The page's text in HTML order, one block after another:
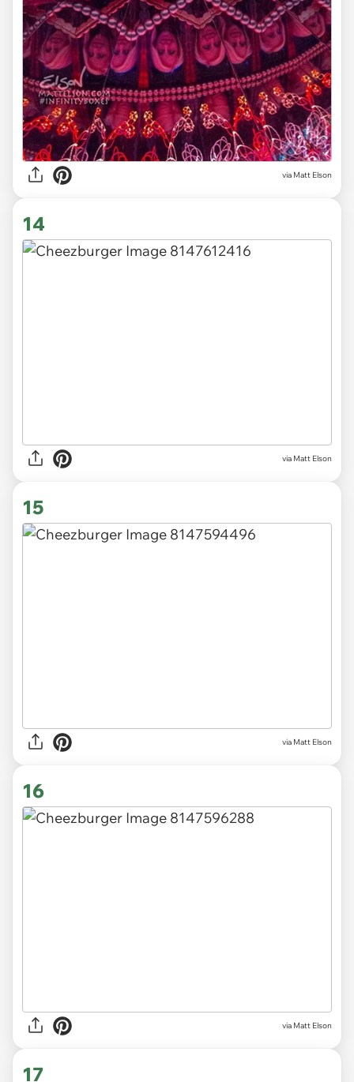
via Matt Elson
14
via Matt Elson
15
via Matt Elson
16
via Matt Elson
17